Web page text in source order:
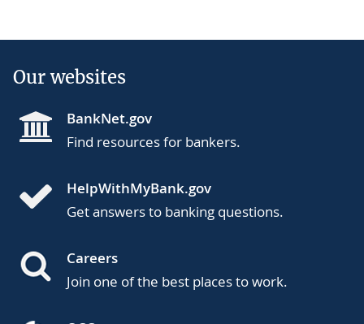
Our websites
BankNet.gov
Find resources for bankers.
HelpWithMyBank.gov
Get answers to banking questions.
Careers
Join one of the best places to work.